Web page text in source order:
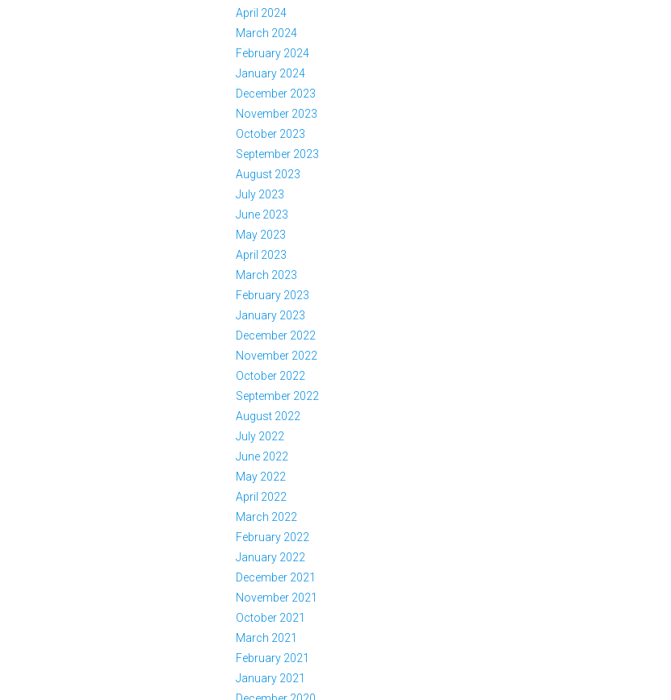
April 2024
March 2024
February 2024
January 2024
December 2023
November 2023
October 2023
September 2023
August 2023
July 2023
June 2023
May 2023
April 2023
March 2023
February 2023
January 2023
December 2022
November 2022
October 2022
September 2022
August 2022
July 2022
June 2022
May 2022
April 2022
March 2022
February 2022
January 2022
December 2021
November 2021
October 2021
March 2021
February 2021
January 2021